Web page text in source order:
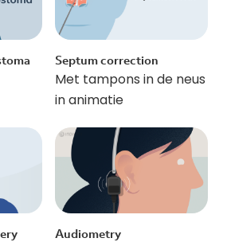
Septum correction
Met tampons in de neus
in animatie
Audiometry